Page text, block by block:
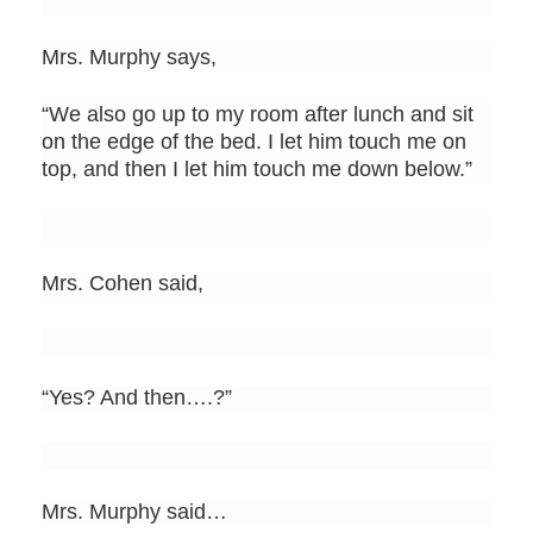
Mrs. Murphy says,
“We also go up to my room after lunch and sit
on the edge of the bed. I let him touch me on
top, and then I let him touch me down below.”
Mrs. Cohen said,
“Yes? And then….?”
Mrs. Murphy said…